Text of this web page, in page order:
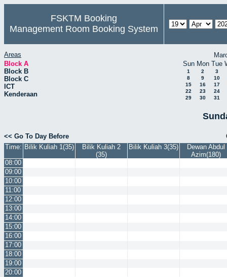
FSKTM Booking
Management Room Booking System
Areas
Block A
Block B
Block C
ICT
Kenderaan
Sun Mon Tue
1 2
3
8
9
10
15
16
17
22
23
24
29
30 31
<< Go To Day Before
Time: Bilik Kuliah 1(35)
Bilik Kuliah 2
(35)
Bilik Kuliah 3(35)
Dewan Abdul
Azim(180)
08:00
09:00
10:00
11:00
12:00
13:00
14:00
15:00
16:00
17:00
18:00
19:00
20:00